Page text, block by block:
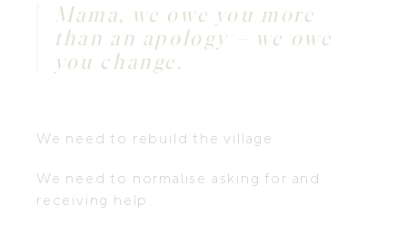
Mama, we owe you more
than an apology – we owe
you change.
We need to rebuild the village.
We need to normalise asking for and
receiving help.